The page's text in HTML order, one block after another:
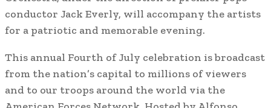
conductor Jack Everly, will accompany the artists
for a patriotic and memorable evening.
This annual Fourth of July celebration is broadcast
from the nation’s capital to millions of viewers
and to our troops around the world via the